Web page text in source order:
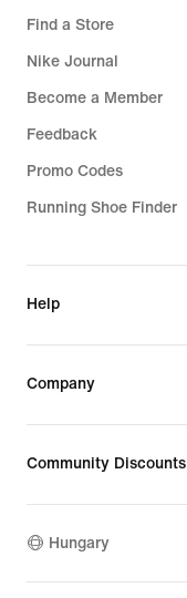
Find a Store
Nike Journal
Become a Member
Feedback
Promo Codes
Running Shoe Finder
Help
Company
Community Discounts
Hungary